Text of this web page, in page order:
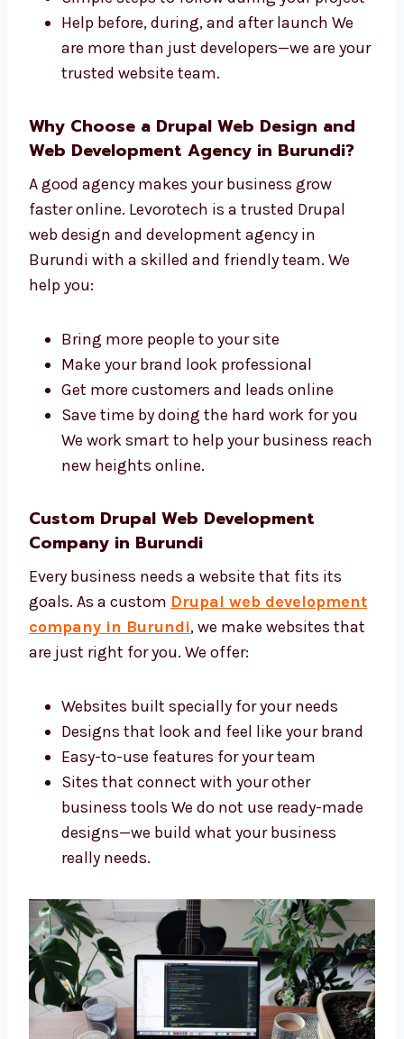
Levorotech is a full-service
Drupal web
design and development company in
. We take care of both the design and
One team that handles everything from
Faster work with top results
Simple steps to follow during your
project
Help before, during, and after launch We
are more than just developers—we are
Why Choose a Drupal Web Design and
Web Development Agency in Burundi?
A good agency makes your business grow
faster online. Levorotech is a trusted Drupal
web design and development agency in
help you:
Bring more people to your site
Make your brand look professional
Get more customers and leads online
Save time by doing the hard work for you
reach new heights online.
Custom Drupal Web Development
Company in Burundi
Every business needs a website that fits its
goals. As a custom
Drupal web
development company in Burundi
make websites that are just right for you. We
offer:
Websites built specially for your needs
Designs that look and feel like your
brand